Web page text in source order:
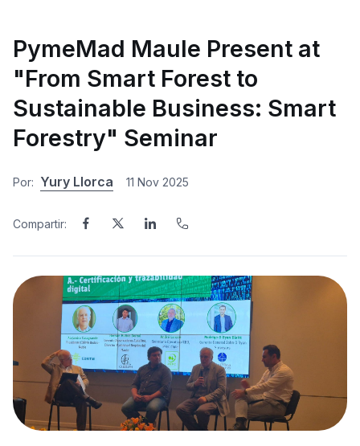
PymeMad Maule Present at
"From Smart Forest to
Sustainable Business: Smart
Forestry" Seminar
Por: Yury Llorca 11 Nov 2025
Compartir: